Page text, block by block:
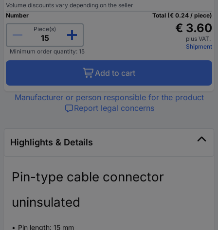
Volume discounts vary depending on the seller
Number
Piece(s)
Minimum order quantity: 15
Total (€ 0.24 / piece)
€ 3.60
plus VAT.
Shipment
Add to cart
Manufacturer or person responsible for the product
Report legal concerns
Highlights & Details
Pin-type cable connector
uninsulated
Pin length: 15 mm